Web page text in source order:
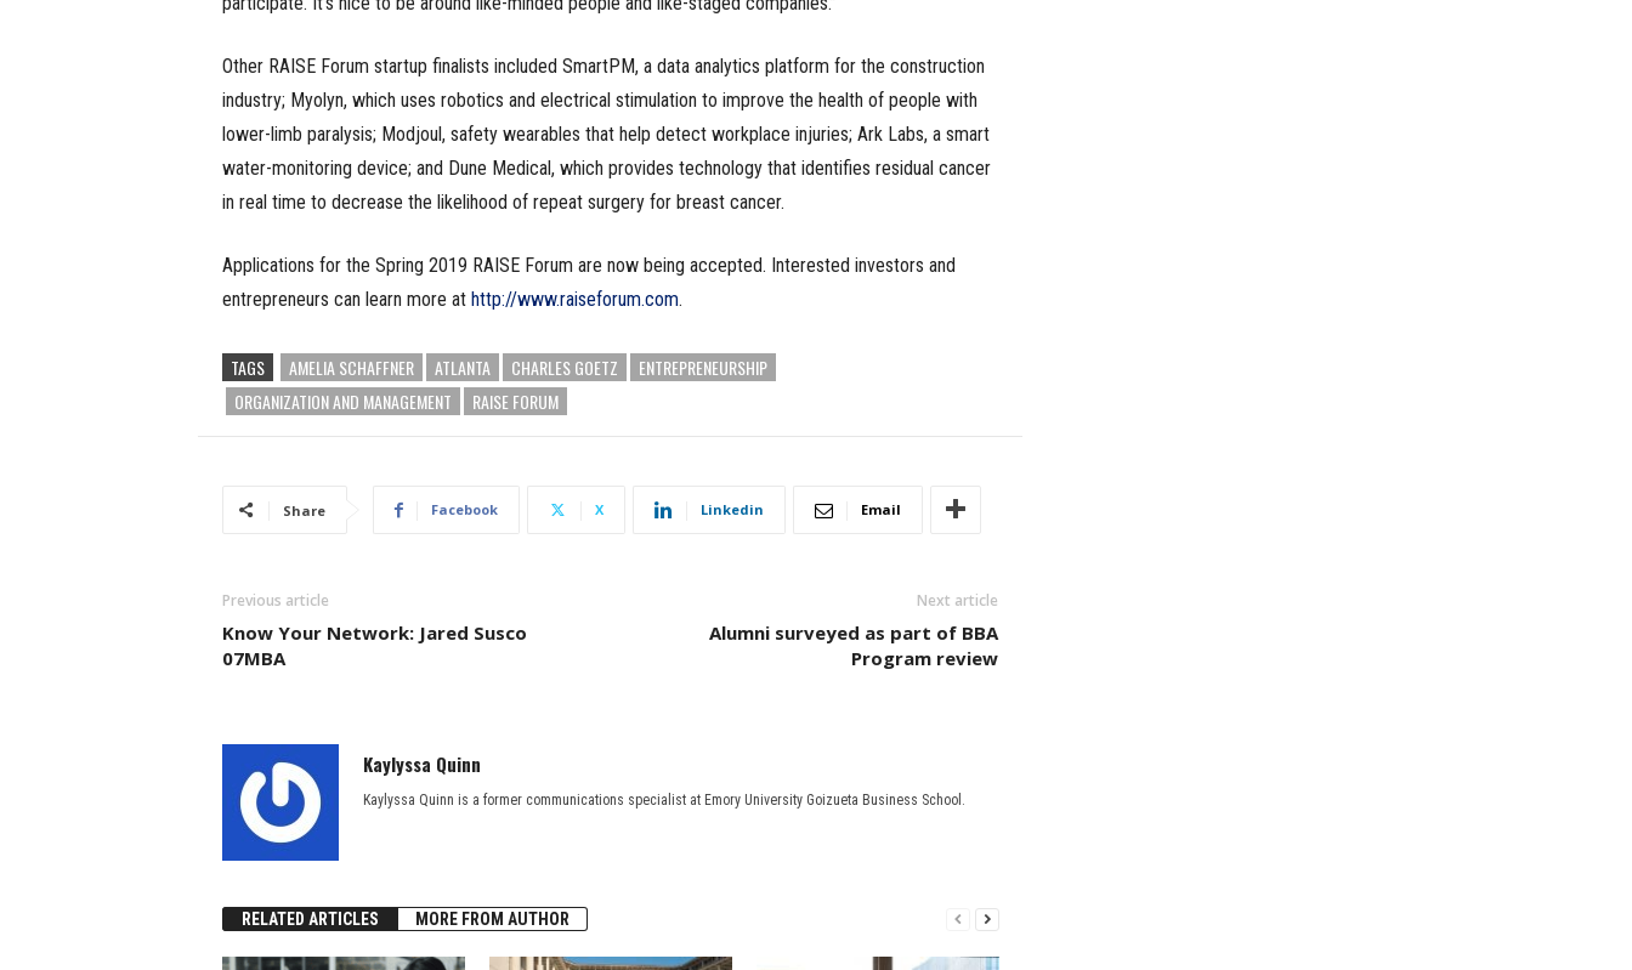
Other RAISE Forum startup finalists included SmartPM, a data analytics platform for the construction
industry; Myolyn, which uses robotics and electrical stimulation to improve the health of people with
lower-limb paralysis; Modjoul, safety wearables that help detect workplace injuries; Ark Labs, a smart
water-monitoring device; and Dune Medical, which provides technology that identifies residual cancer
in real time to decrease the likelihood of repeat surgery for breast cancer.
Applications for the Spring 2019 RAISE Forum are now being accepted. Interested investors and
entrepreneurs can learn more at http://www.raiseforum.com.
TAGS AMELIA SCHAFFNER ATLANTA CHARLES GOETZ
ENTREPRENEURSHIP
ORGANIZATION AND MANAGEMENT
RAISE FORUM
Share Facebook X Linkedin Email
Previous article
Know Your Network: Jared Susco
07MBA
Next article
Alumni surveyed as part of BBA
Program review
Kaylyssa Quinn
Kaylyssa Quinn is a former communications specialist at Emory University Goizueta Business School.
RELATED ARTICLES MORE FROM AUTHOR